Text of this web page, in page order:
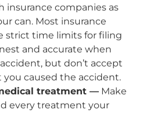
insurance companies as
can. Most insurance
strict time limits for filing
and accurate when
but don’t accept
caused the accident.
treatment — Make
every treatment your